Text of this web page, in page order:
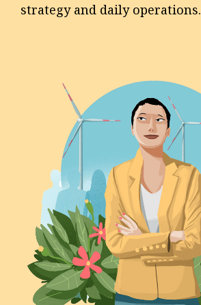
strategy and daily operations.